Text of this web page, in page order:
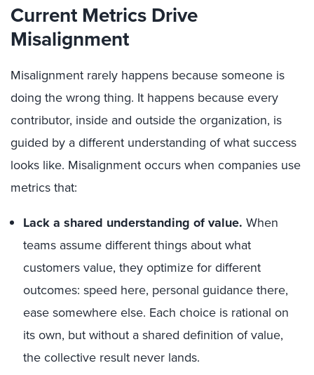
Current Metrics Drive
Misalignment
Misalignment rarely happens because someone is
doing the wrong thing. It happens because every
contributor, inside and outside the organization, is
guided by a different understanding of what success
looks like. Misalignment occurs when companies use
metrics that:
Lack a shared understanding of value. When
teams assume different things about what
customers value, they optimize for different
outcomes: speed here, personal guidance there,
ease somewhere else. Each choice is rational on
its own, but without a shared definition of value,
the collective result never lands.